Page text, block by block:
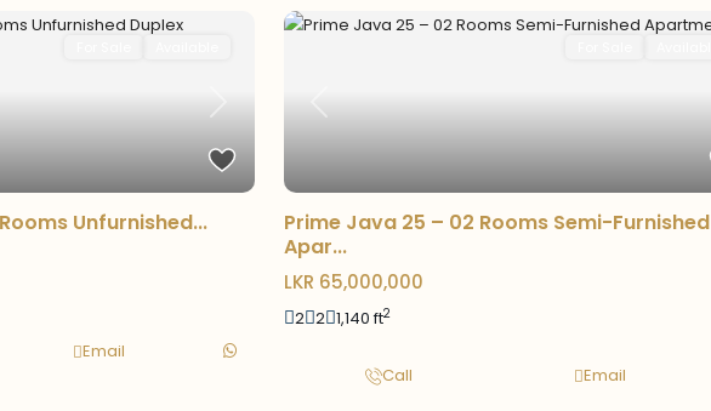
Next
Unfurnished...
Email
Previous
Prime Java 25 – 02 Rooms Semi-Furnished
Apar...
LKR 65,000,000
2 2 1,140 ft2
Call Email